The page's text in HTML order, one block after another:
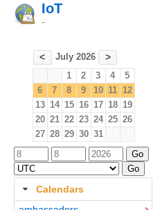
IoT
-
< July 2026 >
1 2 3 4
5
6
7 8 9 10 11 12
13 14 15 16 17 18 19
20 21 22 23 24 25 26
27 28 29 30 31
Calendars